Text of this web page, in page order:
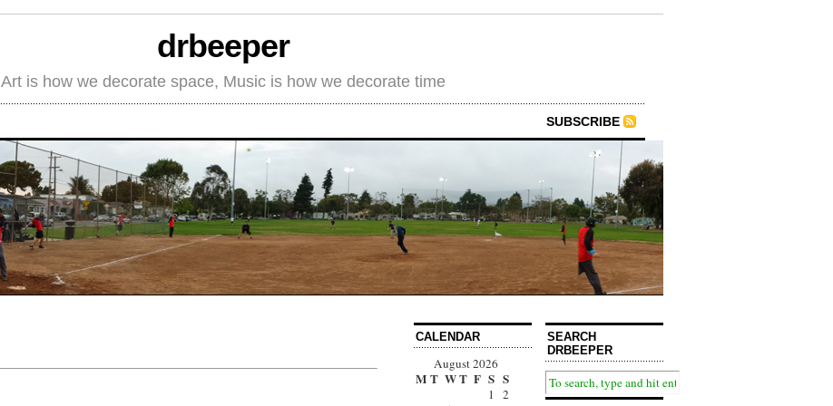
drbeeper
Art is how we decorate space, Music is how we decorate time
SUBSCRIBE
CALENDAR
August 2026
M T WT F S S
1
2
SEARCH
DRBEEPER